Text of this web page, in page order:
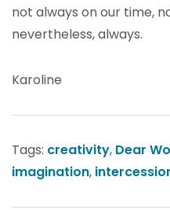
not always on our time,
nevertheless, always.
Karoline
Tags: creativity, Dear
imagination,